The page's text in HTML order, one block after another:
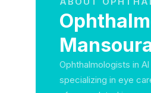
Ophthalmologists in
specializing in eye